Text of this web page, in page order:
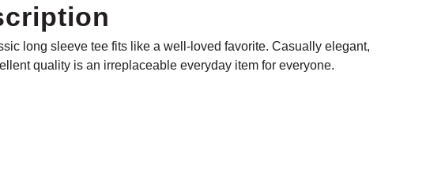
long sleeve tee fits like a well-loved favorite. Casually elegant,
quality is an irreplaceable everyday item for everyone.